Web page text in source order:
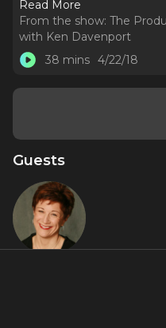
Read More
From the show: The
with Ken Davenport
38 mins 4/22/18
Guests